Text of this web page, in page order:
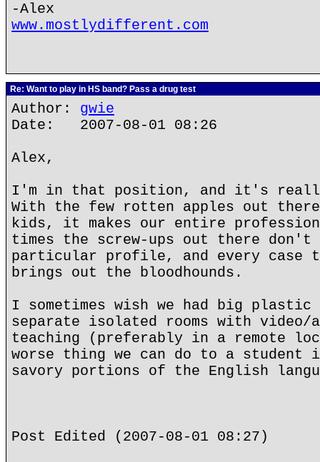
-Alex
www.mostlydifferent.com
Re: Want to play in HS band? Pass a drug test
Author: gwie
Date: 2007-08-01 08:26
Alex,
I'm in that position, and it's really
With the few rotten apples out
kids, it makes our entire profession
times the screw-ups out there
particular profile, and every case
brings out the bloodhounds.
I sometimes wish we had big
separate isolated rooms with video/
teaching (preferably in a remote
worse thing we can do to a
savory portions of the English
Post Edited (2007-08-01 08:27)